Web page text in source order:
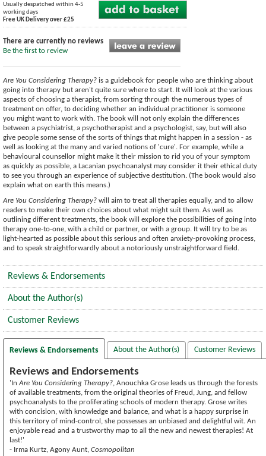
Usually despatched within 4-5
working days
Free UK Delivery over £25
There are currently no reviews
Be the first to review
Are You Considering Therapy? is a guidebook for people who are thinking about
going into therapy but aren't quite sure where to start. It will look at the various
aspects of choosing a therapist, from sorting through the numerous types of
treatment on offer, to deciding whether an individual practitioner is someone
you might want to work with. The book will not only explain the differences
between a psychiatrist, a psychotherapist and a psychologist, say, but will also
give people some sense of the sorts of things that might happen in a session - as
well as looking at the many and varied notions of 'cure'. For example, while a
behavioural counsellor might make it their mission to rid you of your symptom
as quickly as possible, a Lacanian psychoanalyst may consider it their ethical duty
to see you through an experience of subjective destitution. (The book would also
explain what on earth this means.)
Are You Considering Therapy? will aim to treat all therapies equally, and to allow
readers to make their own choices about what might suit them. As well as
outlining different treatments, the book will explore the possibilities of going into
therapy one-to-one, with a child or partner, or with a group. It will try to be as
light-hearted as possible about this serious and often anxiety-provoking process,
and to speak straightforwardly about a notoriously unstraightforward field.
Reviews & Endorsements
About the Author(s)
Customer Reviews
Reviews & Endorsements About the Author(s) Customer Reviews
Reviews and Endorsements
'InAre You Considering Therapy?, Anouchka Grose leads us through the forests
of available treatments, from the original theories of Freud, Jung, and fellow
psychoanalysts to the proliferating schools of modern therapy. Grose writes
with concision, with knowledge and balance, and what is a happy surprise in
this territory of mind-control, she possesses an unbiased and delightful wit. An
enjoyable read and a trustworthy map to all the new and newest therapies! At
last!'
- Irma Kurtz, Agony Aunt, Cosmopolitan